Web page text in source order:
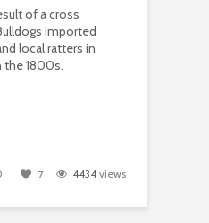
of a cross
imported
local ratters in
the 1800s.
7 4434 views